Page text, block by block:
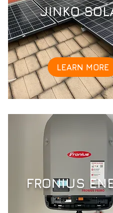
JINKO
LEARN MORE
FRONIUS